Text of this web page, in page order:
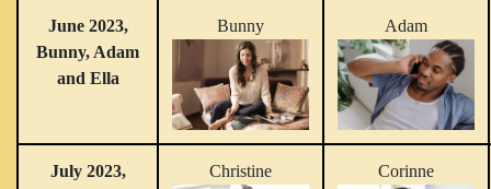
June 2023,
Bunny, Adam
and Ella
Bunny Adam
July 2023,
Christine Corinne